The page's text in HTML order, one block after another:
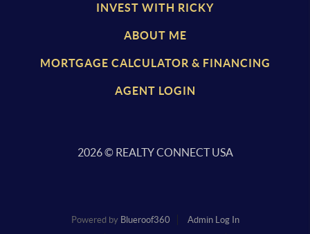
INVEST WITH RICKY
ABOUT ME
MORTGAGE CALCULATOR & FINANCING
AGENT LOGIN
2026© REALTY CONNECT USA
Powered by Blueroof360
Admin Log In